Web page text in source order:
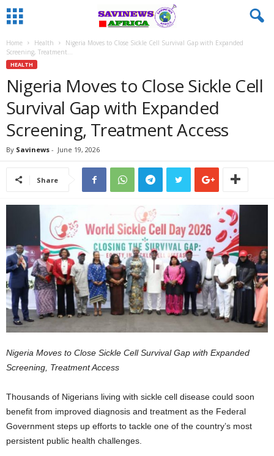
Home Health
Nigeria Moves to Close Sickle Cell Survival Gap with Expanded
Screening, Treatment...
HEALTH
Nigeria Moves to Close Sickle Cell
Survival Gap with Expanded
Screening, Treatment Access
By Savinews - June 19, 2026
Share
Nigeria Moves to Close Sickle Cell Survival Gap with Expanded
Screening, Treatment Access
Thousands of Nigerians living with sickle cell disease could soon
benefit from improved diagnosis and treatment as the Federal
Government steps up efforts to tackle one of the country’s most
persistent public health challenges.